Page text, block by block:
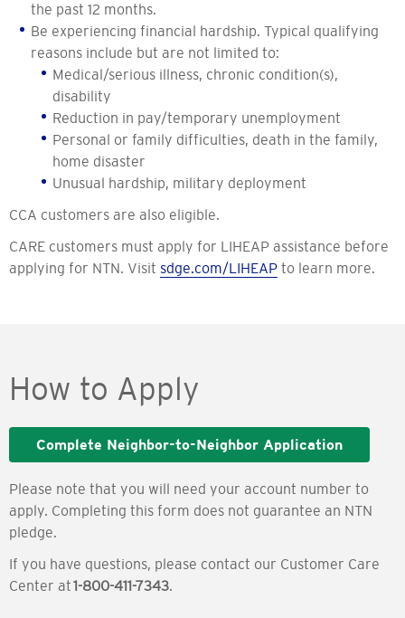
the past 12 months.
Be experiencing financial hardship. Typical qualifying
reasons include but are not limited to:
Medical/serious illness, chronic condition(s),
disability
Reduction in pay/temporary unemployment
Personal or family difficulties, death in the family,
home disaster
Unusual hardship, military deployment
CCA customers are also eligible.
CARE customers must apply for LIHEAP assistance before
applying for NTN. Visit sdge.com/LIHEAP to learn more.
How to Apply
Complete Neighbor-to-Neighbor Application
Please note that you will need your account number to
apply. Completing this form does not guarantee an NTN
pledge.
If you have questions, please contact our Customer Care
Center at1-800-411-7343.